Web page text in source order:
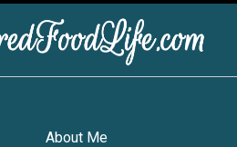
About Me